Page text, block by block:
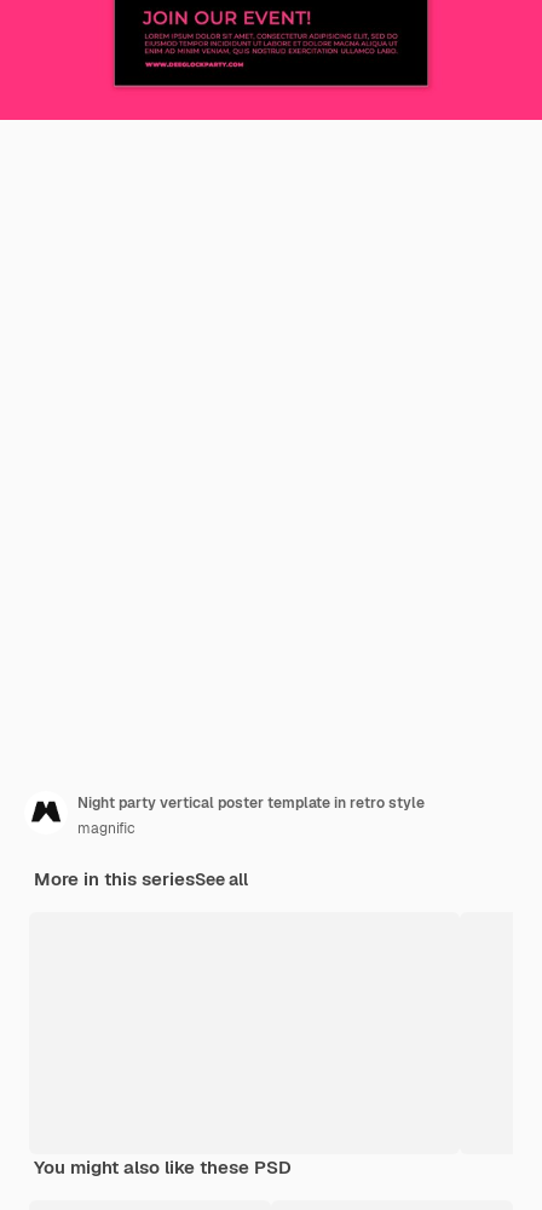
Night party vertical poster template in retro style
magnific
More in this seriesSee all
You might also like these PSD